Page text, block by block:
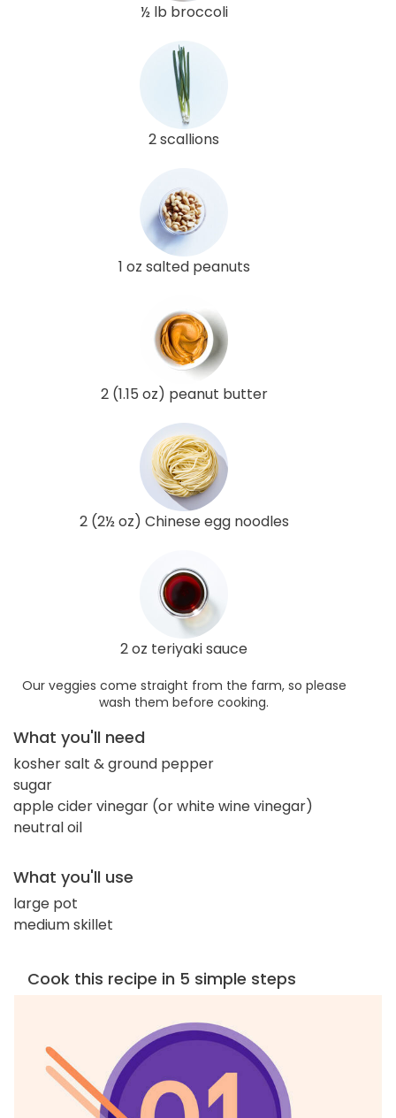
½ lb broccoli
2 scallions
1 oz salted peanuts
2 (1.15 oz) peanut butter
2 (2½ oz) Chinese egg noodles
2 oz teriyaki sauce
Our veggies come straight from the farm, so please
wash them before cooking.
What you'll need
kosher salt & ground pepper
sugar
apple cider vinegar (or white wine vinegar)
neutral oil
What you'll use
large pot
medium skillet
Cook this recipe in 5 simple steps